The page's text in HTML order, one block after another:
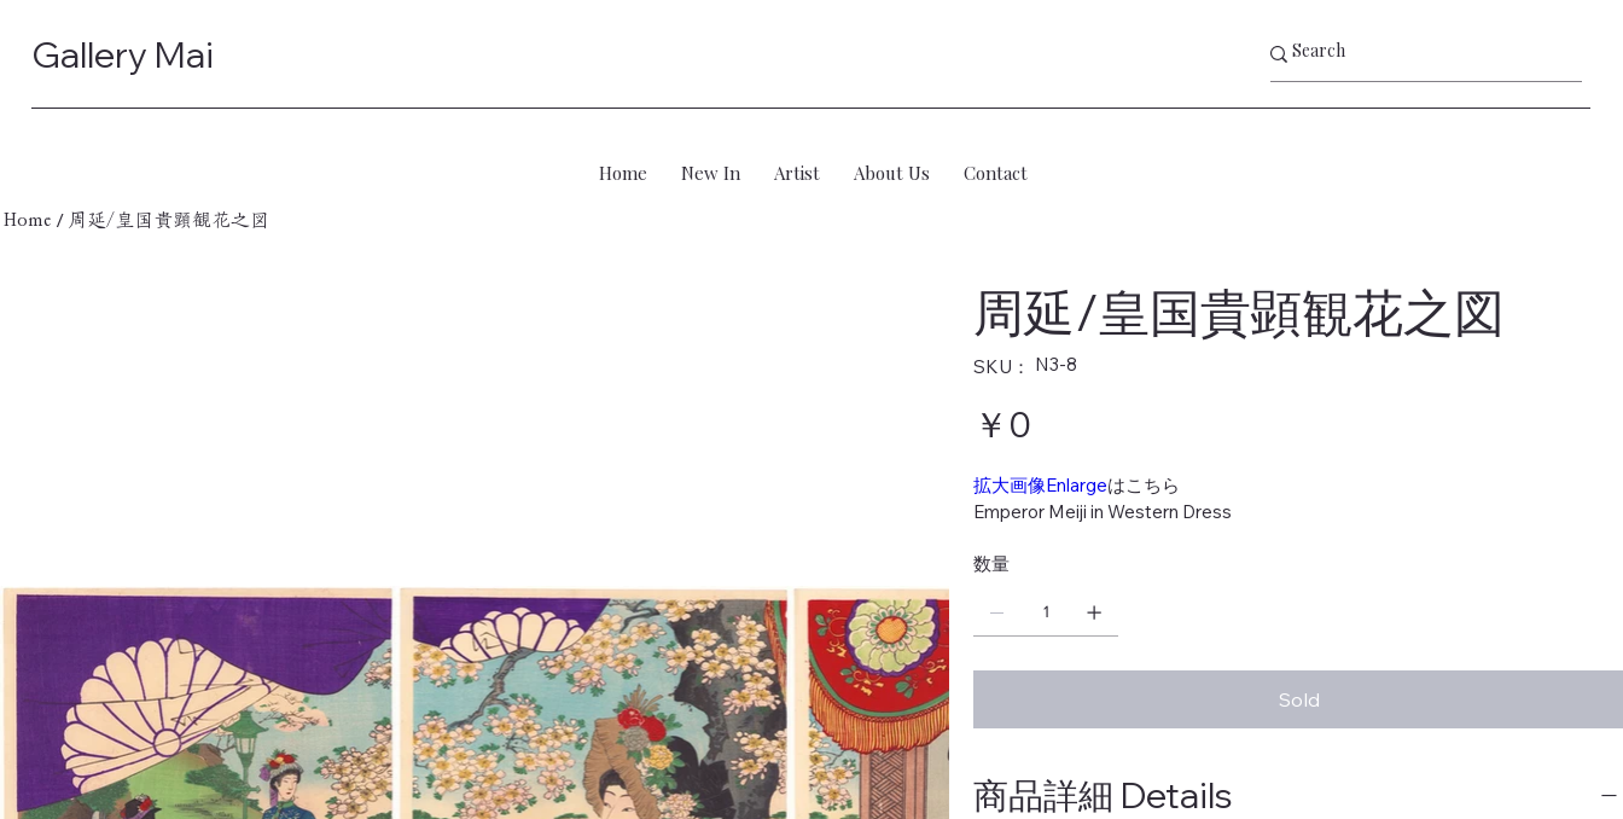
Gallery Mai
Home New In Artist About Us Contact
Home / 周延/皇国貴顕観花之図
周延/皇国貴顕観花之図
SKU：
SKU：
N3-
N3-8
格￥0
拡大画像Enlargeはこちら
Emperor Meiji in Western Dress
数量
Sold
商品詳細 Details